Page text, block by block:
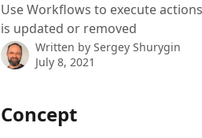
Use Workflows to execute
is updated or removed
Written by Sergey Shurygin
July 8, 2021
Concept